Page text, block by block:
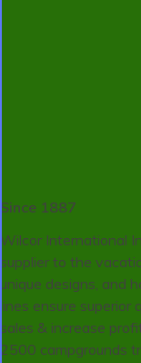
Since 1887
Wilcor International
supplier to the
unique designs, and
lines ensure
sales & increase
2500 campgrounds